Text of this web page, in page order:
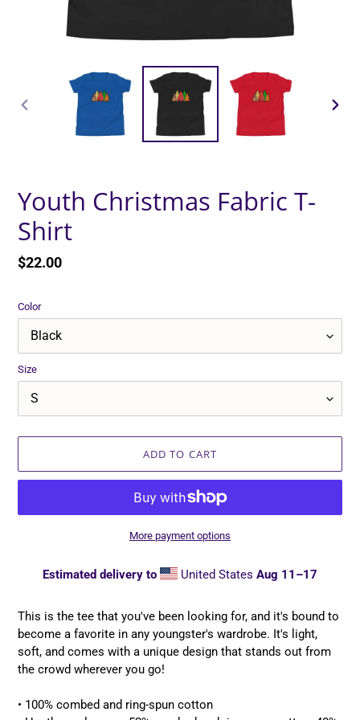
Youth Christmas Fabric T-
Shirt
Regular
$22.00
Color
Size
ADD TO CART
More payment options
Estimated delivery to United StatesAug 11⁠–17
to
your
cart
This is the tee that you've been looking for, and it's bound to
become a favorite in any youngster's wardrobe. It's light,
soft, and comes with a unique design that stands out from
the crowd wherever you go!
• 100% combed and ring-spun cotton